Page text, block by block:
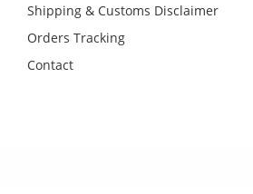
Shipping & Customs Disclaimer
Orders Tracking
Contact